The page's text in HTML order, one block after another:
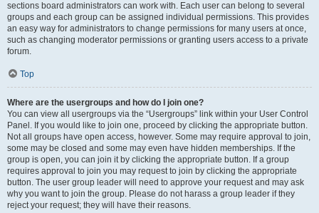
sections board administrators can work with. Each user can belong to several
groups and each group can be assigned individual permissions. This provides
an easy way for administrators to change permissions for many users at once,
such as changing moderator permissions or granting users access to a private
forum.
Top
Where are the usergroups and how do I join one?
You can view all usergroups via the “Usergroups” link within your User Control
Panel. If you would like to join one, proceed by clicking the appropriate button.
Not all groups have open access, however. Some may require approval to join,
some may be closed and some may even have hidden memberships. If the
group is open, you can join it by clicking the appropriate button. If a group
requires approval to join you may request to join by clicking the appropriate
button. The user group leader will need to approve your request and may ask
why you want to join the group. Please do not harass a group leader if they
reject your request; they will have their reasons.